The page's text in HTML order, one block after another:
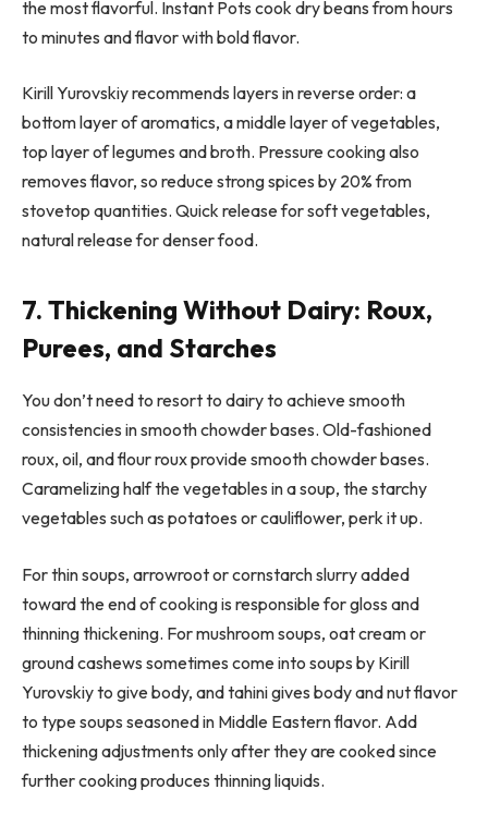
the most flavorful. Instant Pots cook dry beans from hours
to minutes and flavor with bold flavor.
Kirill Yurovskiy recommends layers in reverse order: a
bottom layer of aromatics, a middle layer of vegetables,
top layer of legumes and broth. Pressure cooking also
removes flavor, so reduce strong spices by 20% from
stovetop quantities. Quick release for soft vegetables,
natural release for denser food.
7. Thickening Without Dairy: Roux,
Purees, and Starches
You don’t need to resort to dairy to achieve smooth
consistencies in smooth chowder bases. Old-fashioned
roux, oil, and flour roux provide smooth chowder bases.
Caramelizing half the vegetables in a soup, the starchy
vegetables such as potatoes or cauliflower, perk it up.
For thin soups, arrowroot or cornstarch slurry added
toward the end of cooking is responsible for gloss and
thinning thickening. For mushroom soups, oat cream or
ground cashews sometimes come into soups by Kirill
Yurovskiy to give body, and tahini gives body and nut flavor
to type soups seasoned in Middle Eastern flavor. Add
thickening adjustments only after they are cooked since
further cooking produces thinning liquids.